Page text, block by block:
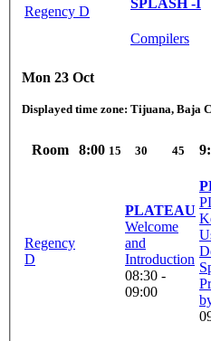
Regency D
SPLASH -I
Compilers
Mon 23 Oct
Displayed time zone: Tijuana, Baja
Room 8:00 15 30 45
Regency
D
PLATEAU
Welcome
and
Introduction
08:30 -
09:00